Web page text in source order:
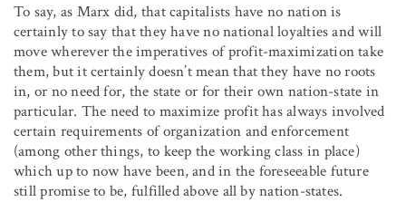
To say, as Marx did, that capitalists have no nation is
certainly to say that they have no national loyalties and will
move wherever the imperatives of profit-maximization take
them, but it certainly doesn’t mean that they have no roots
in, or no need for, the state or for their own nation-state in
particular. The need to maximize profit has always involved
certain requirements of organization and enforcement
(among other things, to keep the working class in place)
which up to now have been, and in the foreseeable future
still promise to be, fulfilled above all by nation-states.